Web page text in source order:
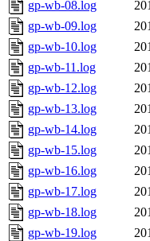
gp-wb-08.log
gp-wb-09.log
gp-wb-10.log
gp-wb-11.log
gp-wb-12.log
gp-wb-13.log
gp-wb-14.log
gp-wb-15.log
gp-wb-16.log
gp-wb-17.log
gp-wb-18.log
gp-wb-19.log